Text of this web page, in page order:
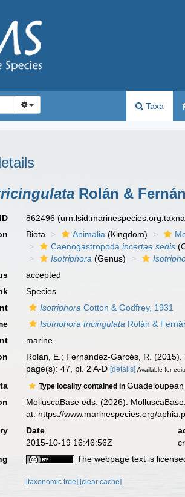
Taxa
Rolán &
862496
Biota Animalia (Kingdom)
Caenogastropodaincertae sedis
Isotriphora (Genus)
accepted
Species
Isotriphora Cotton & Godfrey, 1931
Isotriphora tricingulata Rolán &
marine
Rolán, E.; Fernández-Garcés, R.
page(s): 47, pl. 2 A-D[details] Available for
Type locality contained in
MolluscaBase eds. (2026).
at: https://www.marinespecies.org/
Date
2015-10-19 16:46:56Z
The webpage text is
[taxonomic tree][clear cache]